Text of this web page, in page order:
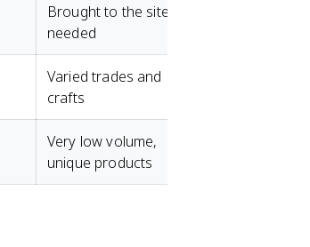
Brought to the site as
needed
Varied trades and
crafts
Very low volume,
unique products